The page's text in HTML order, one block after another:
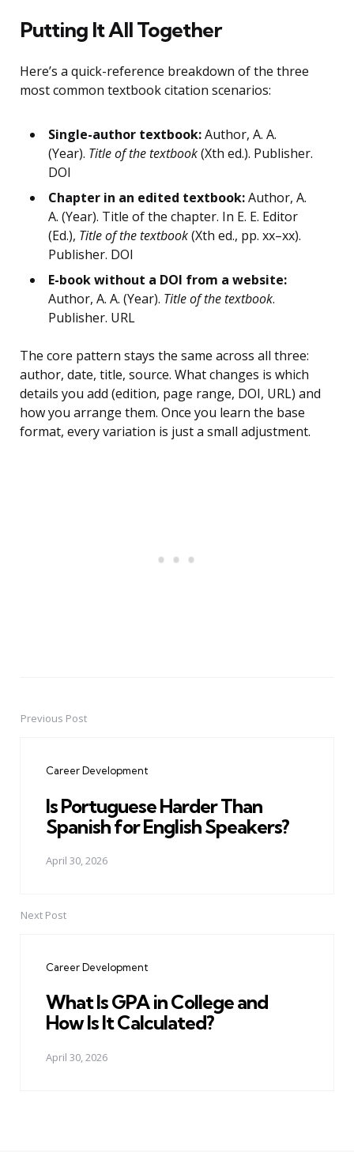
Putting It All Together
Here’s a quick-reference breakdown of the three
most common textbook citation scenarios:
Single-author textbook:Author, A. A.
(Year). Title of the textbook(Xth ed.). Publisher.
DOI
Chapter in an edited textbook:Author, A.
A. (Year). Title of the chapter. In E. E. Editor
(Ed.), Title of the textbook(Xth ed., pp. xx–xx).
Publisher. DOI
E-book without a DOI from a website:
Author, A. A. (Year). Title of the textbook.
Publisher. URL
The core pattern stays the same across all three:
author, date, title, source. What changes is which
details you add (edition, page range, DOI, URL) and
how you arrange them. Once you learn the base
format, every variation is just a small adjustment.
PostPrevious Post
Career Development
Is Portuguese Harder Than
Spanish for English Speakers?
April 30, 2026
Next Post
Career Development
What Is GPA in College and
How Is It Calculated?
April 30, 2026